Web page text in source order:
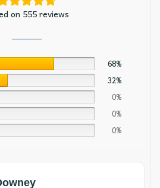
on 555 reviews
68%
32%
0%
0%
0%